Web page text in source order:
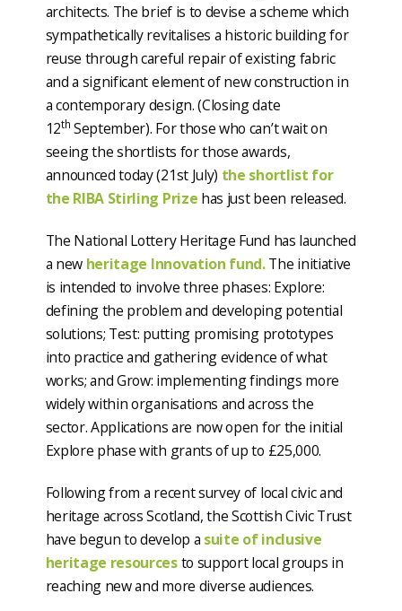
architects. The brief is to devise a scheme which
sympathetically revitalises a historic building for
reuse through careful repair of existing fabric
and a significant element of new construction in
a contemporary design. (Closing date
12th September). For those who can’t wait on
seeing the shortlists for those awards,
announced today (21st July) the shortlist for
the RIBA Stirling Prize has just been released.
The National Lottery Heritage Fund has launched
a new heritage Innovation fund.The initiative
is intended to involve three phases: Explore:
defining the problem and developing potential
solutions; Test: putting promising prototypes
into practice and gathering evidence of what
works; and Grow: implementing findings more
widely within organisations and across the
sector. Applications are now open for the initial
Explore phase with grants of up to £25,000.
Following from a recent survey of local civic and
heritage across Scotland, the Scottish Civic Trust
have begun to develop a suite of inclusive
heritage resourcesto support local groups in
reaching new and more diverse audiences.